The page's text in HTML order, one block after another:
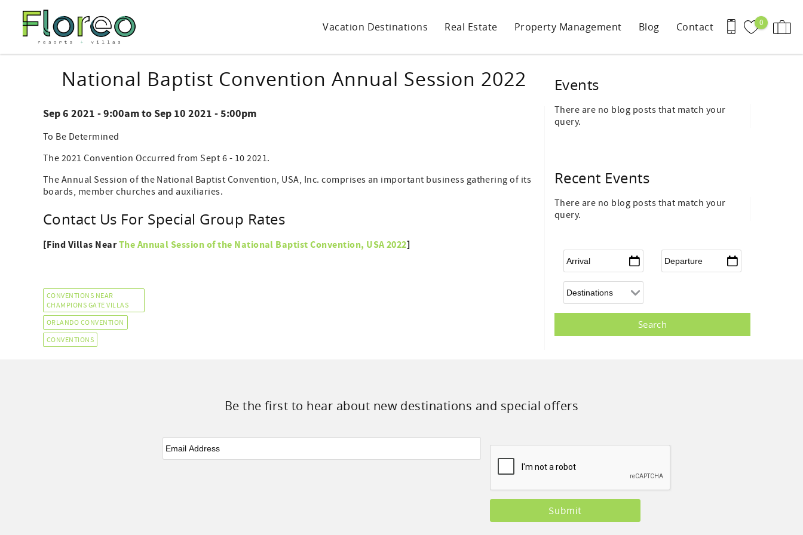
0
Vacation Destinations Real Estate Property Management Blog Contact
National Baptist Convention Annual Session 2022
Sep 6 2021 - 9:00amtoSep 10 2021 - 5:00pm
To Be Determined
The 2021 Convention Occurred from Sept 6 - 10 2021.
The Annual Session of the National Baptist Convention, USA, Inc. comprises an important business gathering of its
boards, member churches and auxiliaries.
Contact Us For Special Group Rates
[Find Villas NearThe Annual Session of the National Baptist Convention, USA2022]
CONVENTIONS NEAR
CHAMPIONS GATE VILLAS
ORLANDO CONVENTION
CONVENTIONS
Events
There are no blog posts that match your
query.
Recent Events
There are no blog posts that match your
query.
Arrival Departure
Be the first to hear about new destinations and special offers
Email